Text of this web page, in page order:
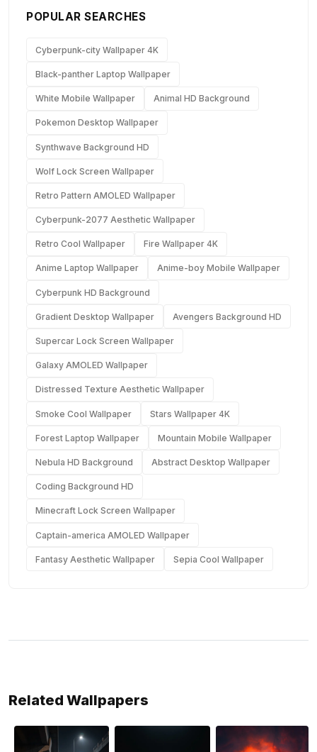
POPULAR SEARCHES
Cyberpunk-city Wallpaper 4K
Black-panther Laptop Wallpaper
White Mobile Wallpaper Animal HD Background
Pokemon Desktop Wallpaper
Synthwave Background HD
Wolf Lock Screen Wallpaper
Retro Pattern AMOLED Wallpaper
Cyberpunk-2077 Aesthetic Wallpaper
Retro Cool Wallpaper Fire Wallpaper 4K
Anime Laptop Wallpaper Anime-boy Mobile Wallpaper
Cyberpunk HD Background
Gradient Desktop Wallpaper Avengers Background HD
Supercar Lock Screen Wallpaper
Galaxy AMOLED Wallpaper
Distressed Texture Aesthetic Wallpaper
Smoke Cool Wallpaper Stars Wallpaper 4K
Forest Laptop Wallpaper Mountain Mobile Wallpaper
Nebula HD Background Abstract Desktop Wallpaper
Coding Background HD
Minecraft Lock Screen Wallpaper
Captain-america AMOLED Wallpaper
Fantasy Aesthetic Wallpaper Sepia Cool Wallpaper
Related Wallpapers